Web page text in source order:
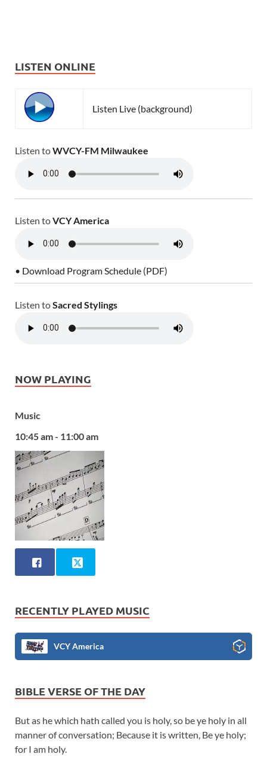
LISTEN ONLINE
Listen Live (background)
Listen toWVCY-FM Milwaukee
Listen toVCY America
• Download Program Schedule (PDF)
Listen toSacred Stylings
NOW PLAYING
Music
10:45 am - 11:00 am
RECENTLY PLAYED MUSIC
VCY America
BIBLE VERSE OF THE DAY
But as he which hath called you is holy, so be ye holy in all
manner of conversation; Because it is written, Be ye holy;
for I am holy.